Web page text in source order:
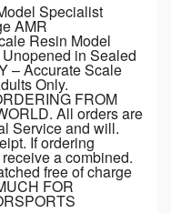
Specialist
AMR
Resin Model
in Sealed
– Accurate Scale
Only.
FROM
All orders are
Service and will.
If ordering
a combined.
free of charge
FOR